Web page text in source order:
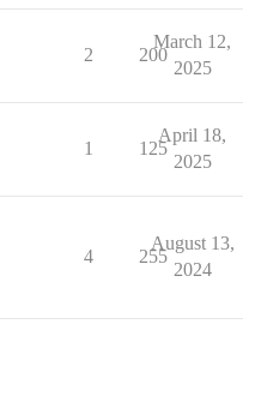
2 200
March 12,
2025
1 125
April 18,
2025
4 255
August 13,
2024